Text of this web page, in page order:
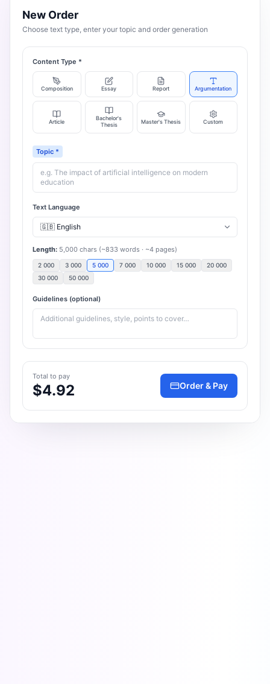
New Order
Choose text type, enter your topic and order generation
Content Type *
Composition Essay Report Argumentation
Article
Bachelor's
Thesis
Master's Thesis Custom
Topic *
Text Language
Length: 5,000 chars (~833 words · ~4 pages)
2 000 3 000 5 000 7 000 10 000 15 000
20 000
30 000
50 000
Guidelines (optional)
Total to pay
$4.92 Order & Pay